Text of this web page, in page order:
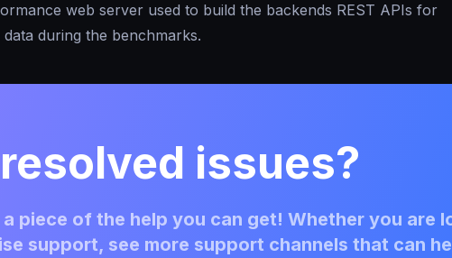
web server used to build the backends REST APIs for
during the benchmarks.
issues?
piece of the help you can get! Whether you are
support, see more support channels that can